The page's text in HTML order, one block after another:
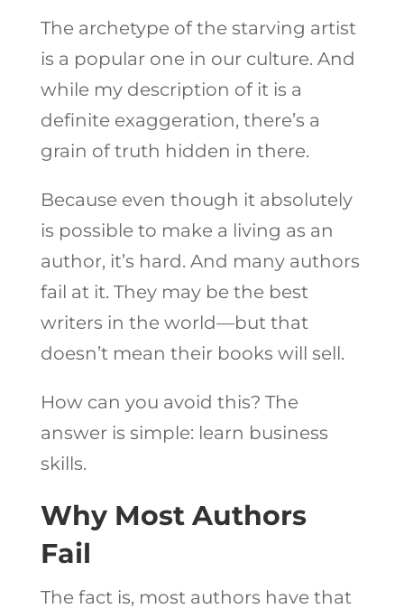
The archetype of the starving artist
is a popular one in our culture. And
while my description of it is a
definite exaggeration, there’s a
grain of truth hidden in there.
Because even though it absolutely
is possible to make a living as an
author, it’s hard. And many authors
fail at it. They may be the best
writers in the world—but that
doesn’t mean their books will sell.
How can you avoid this? The
answer is simple: learn business
skills.
Why Most Authors
Fail
The fact is, most authors have that